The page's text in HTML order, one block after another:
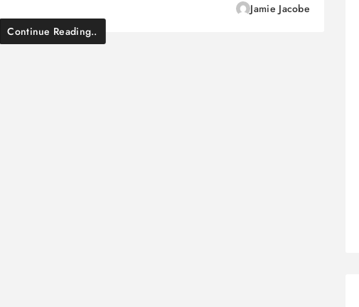
Jamie Jacobe
Continue Reading..